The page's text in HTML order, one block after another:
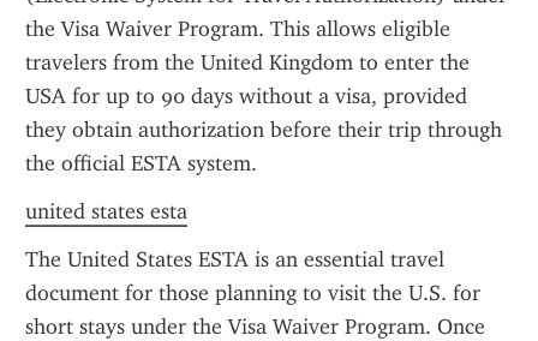
the Visa Waiver Program. This allows eligible
travelers from the United Kingdom to enter the
USA for up to 90 days without a visa, provided
they obtain authorization before their trip through
the official ESTA system.
united states esta
The United States ESTA is an essential travel
document for those planning to visit the U.S. for
short stays under the Visa Waiver Program. Once